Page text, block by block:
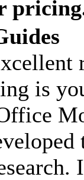
is